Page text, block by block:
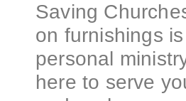
Saving
on furnishings
personal
here to serve